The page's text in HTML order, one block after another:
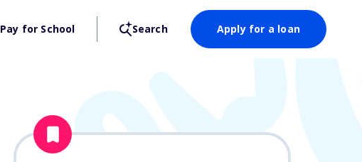
Pay for School Search Apply for a loan